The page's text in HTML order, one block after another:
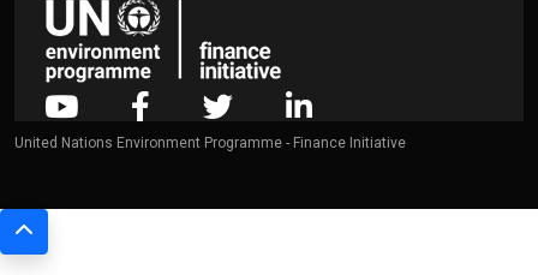
United Nations Environment Programme - Finance Initiative